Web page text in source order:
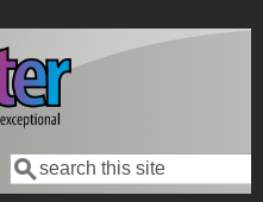
Search form
Search